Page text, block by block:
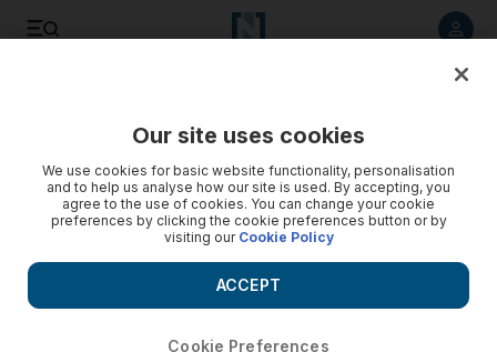
Our site uses cookies
We use cookies for basic website functionality, personalisation
and to help us analyse how our site is used. By accepting, you
agree to the use of cookies. You can change your cookie
preferences by clicking the cookie preferences button or by
visiting our Cookie Policy
Cookie Preferences
ACCEPT